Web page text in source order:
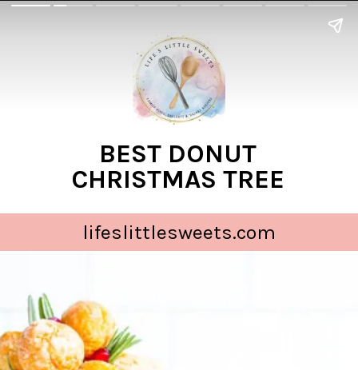
BEST DONUT
CHRISTMAS TREE
lifeslittlesweets.com